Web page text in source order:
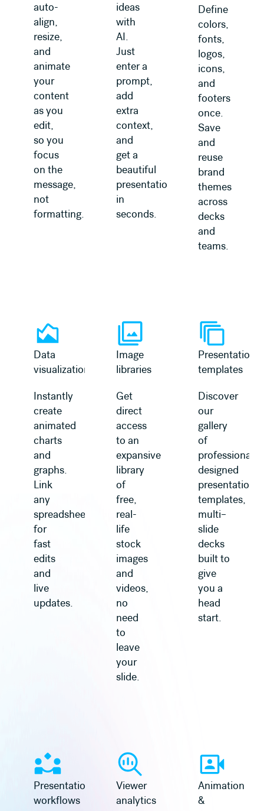
auto-
align,
resize,
and
animate
your
content
as you
edit,
so you
focus
on the
message,
not
formatting.
ideas
with
AI.
Just
enter a
prompt,
add
extra
context,
and
get a
beautiful
presentation
in
seconds.
Define
colors,
fonts,
logos,
icons,
and
footers
once.
Save
and
reuse
brand
themes
across
decks
and
teams.
Data
visualization
Instantly
create
animated
charts
and
graphs.
Link
any
spreadsheet
for
fast
edits
and
live
updates.
Image
libraries
Get
direct
access
to an
expansive
library
of
free,
real-
life
stock
images
and
videos,
no
need
to
leave
your
slide.
Presentation
templates
Discover
our
gallery
of
professionally
designed
presentation
templates,
multi–
slide
decks
built to
give
you a
head
start.
Presentation
workflows
Viewer
analytics
Animation
&